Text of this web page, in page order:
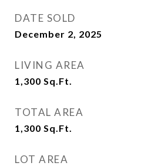
DATE SOLD
December 2, 2025
LIVING AREA
1,300 Sq.Ft.
TOTAL AREA
1,300 Sq.Ft.
LOT AREA